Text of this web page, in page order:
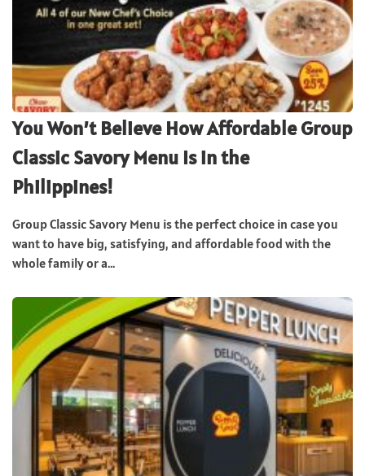
You Won’t Believe How Affordable Group
Classic Savory Menu Is in the
Philippines!
Group Classic Savory Menu is the perfect choice in case you
want to have big, satisfying, and affordable food with the
whole family or a...